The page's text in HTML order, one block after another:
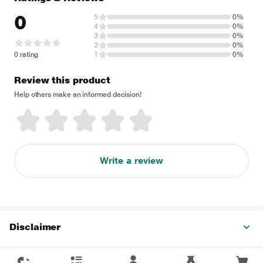
0
0 rating
5
0%
4
0%
3
0%
2
0%
1
0%
Review this product
Help others make an informed decision!
Write a review
Disclaimer